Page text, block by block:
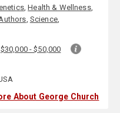
,Health & Wellness,
, Science,
$30,000 - $50,000
About George Church